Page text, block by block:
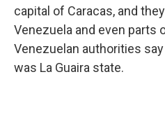
capital of Caracas, and
Venezuela and even parts
Venezuelan authorities
was La Guaira state.